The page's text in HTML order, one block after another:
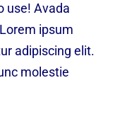
use! Avada
ipsum
adipiscing elit.
molestie